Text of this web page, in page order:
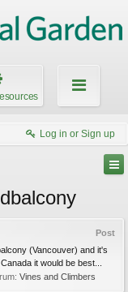
Log in or Sign up
Post
(Vancouver) and it's
it would be best...
Vines and Climbers